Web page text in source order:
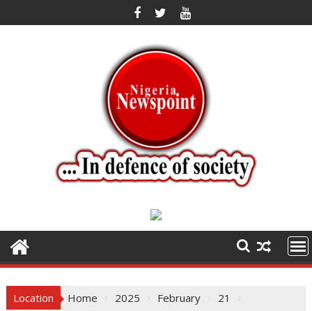
to
Location Home 2025 February
21